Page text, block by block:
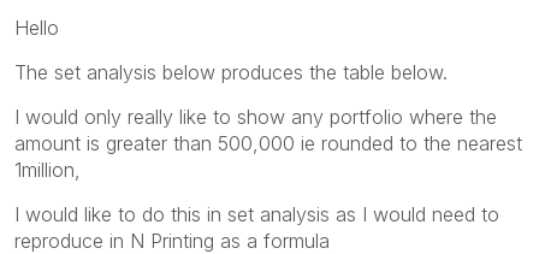
Hello
The set analysis below produces the table below.
I would only really like to show any portfolio where the
amount is greater than 500,000 ie rounded to the nearest
1million,
I would like to do this in set analysis as I would need to
reproduce in N Printing as a formula